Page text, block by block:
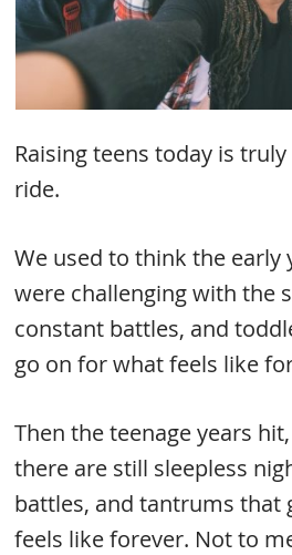
Raising teens today is
ride.
We used to think the early
were challenging with the
constant battles, and
go on for what feels like
Then the teenage years
there are still sleepless
battles, and tantrums that
feels like forever. Not to